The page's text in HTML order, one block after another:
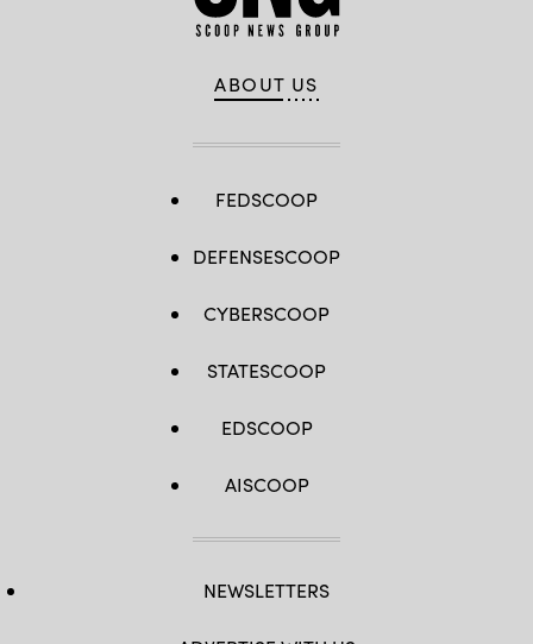
ABOUT US
FEDSCOOP
DEFENSESCOOP
CYBERSCOOP
STATESCOOP
EDSCOOP
AISCOOP
NEWSLETTERS